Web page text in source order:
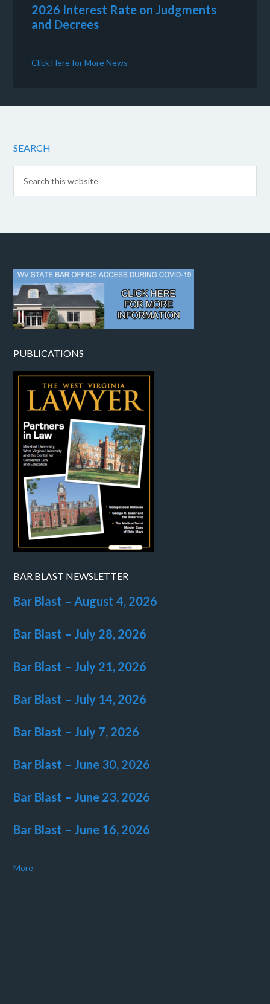
2026 Interest Rate on Judgments
and Decrees
Click Here for More News
SEARCH
PUBLICATIONS
BAR BLAST NEWSLETTER
Bar Blast – August 4, 2026
Bar Blast – July 28, 2026
Bar Blast – July 21, 2026
Bar Blast – July 14, 2026
Bar Blast – July 7, 2026
Bar Blast – June 30, 2026
Bar Blast – June 23, 2026
Bar Blast – June 16, 2026
More